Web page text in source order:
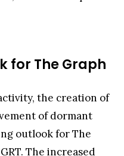
for The Graph
the creation of
of dormant
outlook for The
The increased